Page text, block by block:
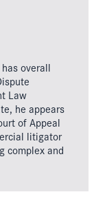
overall
Law
he appears
of Appeal
litigator
complex and